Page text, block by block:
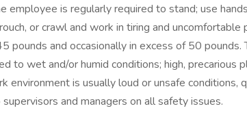
is regularly required to stand; use
or crawl and work in tiring and uncomfortable
and occasionally in excess of 50 pounds.
to wet and/or humid conditions; high, precarious
is usually loud or unsafe conditions,
and managers on all safety issues.